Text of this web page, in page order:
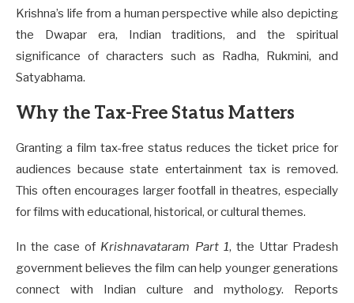
Krishna’s life from a human perspective while also depicting
the Dwapar era, Indian traditions, and the spiritual
significance of characters such as Radha, Rukmini, and
Satyabhama.
Why the Tax-Free Status Matters
Granting a film tax-free status reduces the ticket price for
audiences because state entertainment tax is removed.
This often encourages larger footfall in theatres, especially
for films with educational, historical, or cultural themes.
In the case of Krishnavataram Part 1, the Uttar Pradesh
government believes the film can help younger generations
connect with Indian culture and mythology. Reports